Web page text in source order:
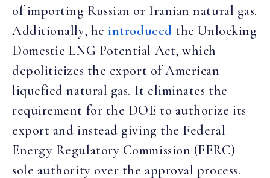
of importing Russian or Iranian natural gas.
Additionally, he introduced the Unlocking
Domestic LNG Potential Act, which
depoliticizes the export of American
liquefied natural gas. It eliminates the
requirement for the DOE to authorize its
export and instead giving the Federal
Energy Regulatory Commission (FERC)
sole authority over the approval process.